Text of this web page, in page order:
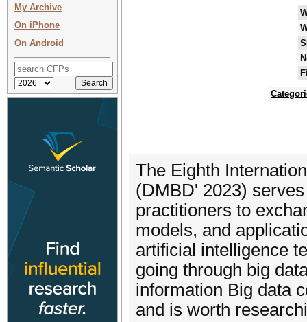
My Archive
On iPhone
On Android
The Eighth
(DMBD' 2023)
practitioners to
models, and
artificial intelligence
going through big
information Big data
and is worth